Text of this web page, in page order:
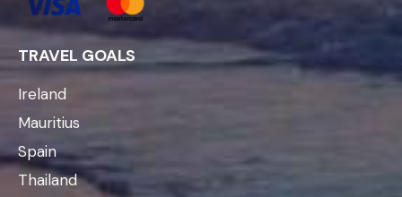
TRAVEL GOALS
Ireland
Mauritius
Spain
Thailand